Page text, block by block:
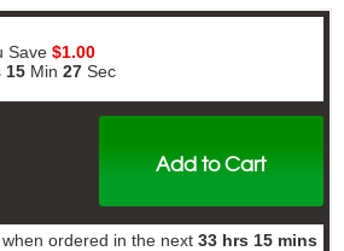
Save $1.00
15 Min 26 Sec
Add to Cart
ordered in the next 33 hrs 15 mins